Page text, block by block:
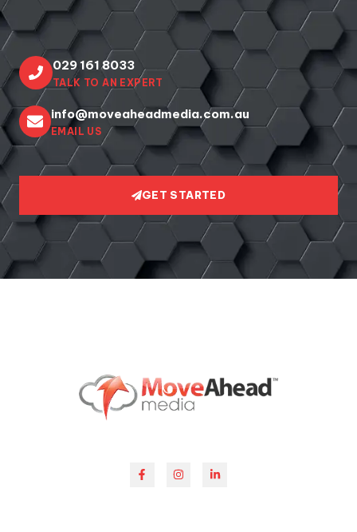
029 161 8033
TALK TO AN EXPERT
info@moveaheadmedia.com.au
EMAIL US
GET STARTED